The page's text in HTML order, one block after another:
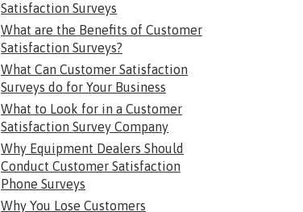
Satisfaction Surveys
What are the Benefits of Customer
Satisfaction Surveys?
What Can Customer Satisfaction
Surveys do for Your Business
What to Look for in a Customer
Satisfaction Survey Company
Why Equipment Dealers Should
Conduct Customer Satisfaction
Phone Surveys
Why You Lose Customers